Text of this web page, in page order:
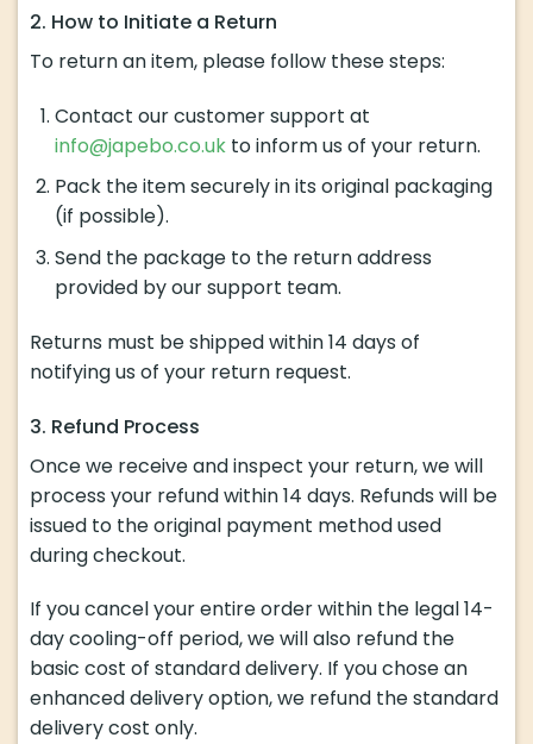
2. How to Initiate a Return
To return an item, please follow these steps:
Contact our customer support at
info@japebo.co.ukto inform us of your return.
Pack the item securely in its original packaging
(if possible).
Send the package to the return address
provided by our support team.
Returns must be shipped within 14 days of
notifying us of your return request.
3. Refund Process
Once we receive and inspect your return, we will
process your refund within 14 days. Refunds will be
issued to the original payment method used
during checkout.
If you cancel your entire order within the legal 14-
day cooling-off period, we will also refund the
basic cost of standard delivery. If you chose an
enhanced delivery option, we refund the standard
delivery cost only.